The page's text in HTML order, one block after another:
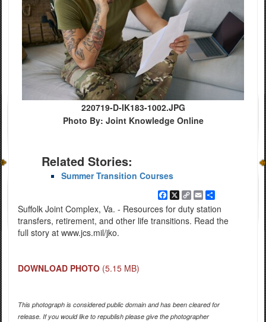
220719-D-IK183-1002.JPG
Photo By: Joint Knowledge Online
Related Stories:
Summer Transition Courses
Facebook
X
Copy
Link
EmailShare
Suffolk Joint Complex, Va. - Resources for duty station
transfers, retirement, and other life transitions. Read the
full story at www.jcs.mil/jko.
DOWNLOAD PHOTO (5.15 MB)
This photograph is considered public domain and has been cleared for
release. If you would like to republish please give the photographer